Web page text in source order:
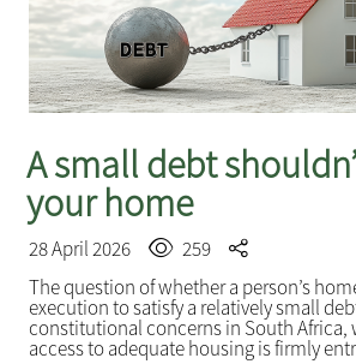
A small debt
your home
28 April 2026
259
The question of whether a person’s
execution to satisfy a relatively small
constitutional concerns in South Africa,
access to adequate housing is firmly